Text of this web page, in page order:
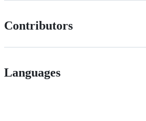
Contributors
Languages